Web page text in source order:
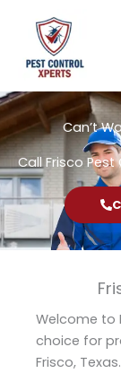
content
Can’t
Call Frisco Pest
Welcome to
choice for
Frisco,